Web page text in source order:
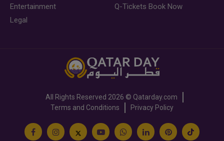
Entertainment
Legal
Q-Tickets Book Now
All Rights Reserved 2026 © Qatarday.com
Terms and Conditions
Privacy Policy